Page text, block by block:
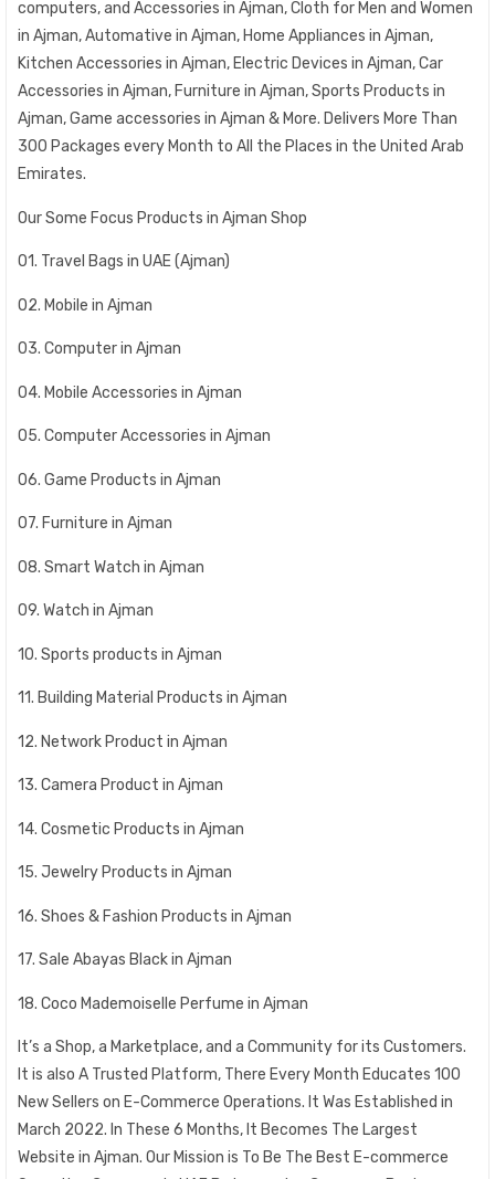
computers, and Accessories in Ajman, Cloth for Men and Women
in Ajman, Automative in Ajman, Home Appliances in Ajman,
Kitchen Accessories in Ajman, Electric Devices in Ajman, Car
Accessories in Ajman, Furniture in Ajman, Sports Products in
Ajman, Game accessories in Ajman & More. Delivers More Than
300 Packages every Month to All the Places in the United Arab
Emirates.
Our Some Focus Products in Ajman Shop
01. Travel Bags in UAE (Ajman)
02. Mobile in Ajman
03. Computer in Ajman
04. Mobile Accessories in Ajman
05. Computer Accessories in Ajman
06. Game Products in Ajman
07. Furniture in Ajman
08. Smart Watch in Ajman
09. Watch in Ajman
10. Sports products in Ajman
11. Building Material Products in Ajman
12. Network Product in Ajman
13. Camera Product in Ajman
14. Cosmetic Products in Ajman
15. Jewelry Products in Ajman
16. Shoes & Fashion Products in Ajman
17. Sale Abayas Black in Ajman
18. Coco Mademoiselle Perfume in Ajman
It’s a Shop, a Marketplace, and a Community for its Customers.
It is also A Trusted Platform, There Every Month Educates 100
New Sellers on E-Commerce Operations. It Was Established in
March 2022. In These 6 Months, It Becomes The Largest
Website in Ajman. Our Mission is To Be The Best E-commerce